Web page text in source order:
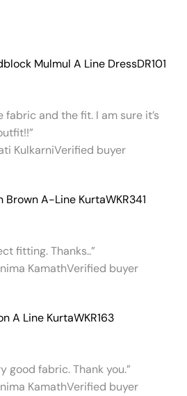
Mulmul A Line DressDR101
fabric and the fit. I am sure it’s
KulkarniVerified buyer
Brown A-Line KurtaWKR341
fitting. Thanks..”
KamathVerified buyer
A Line KurtaWKR163
good fabric. Thank you.”
KamathVerified buyer